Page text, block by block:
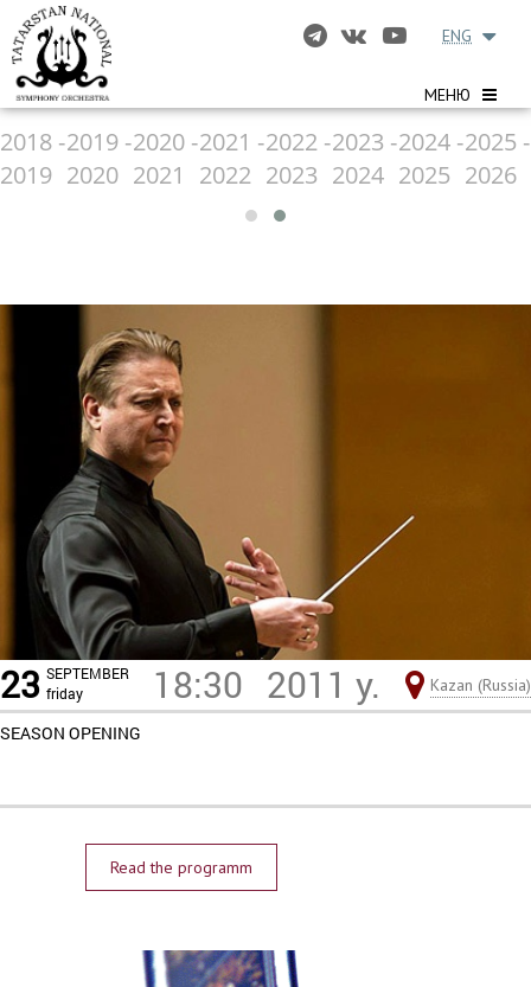
МЕНЮ
ENG
2018 -
2019
2019 -
2020
2020 -
2021
2021 -
2022
2022 -
2023
2023 -
2024
2024 -
2025
2025 -
2026
23 SEPTEMBER
friday
18:30 2011 y. Kazan (Russia)
SEASON OPENING
Read the programm